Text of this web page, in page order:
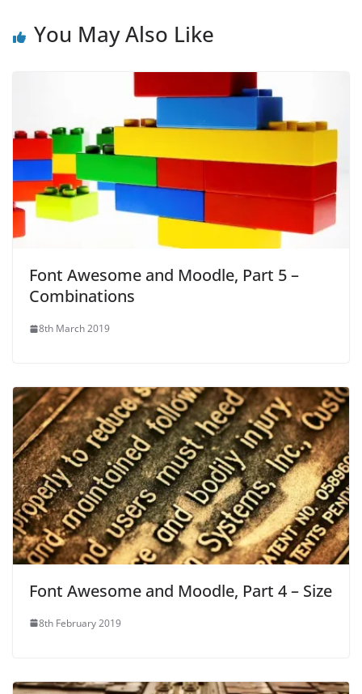
You May Also Like
Font Awesome and Moodle, Part 5 –
Combinations
8th March 2019
Font Awesome and Moodle, Part 4 – Size
8th February 2019